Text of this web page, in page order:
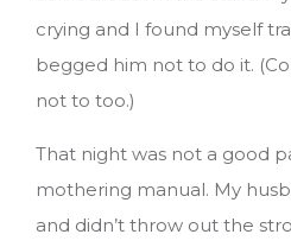
crying and I found myself
begged him not to do it.
not to too.)
That night was not a good
mothering manual. My
and didn’t throw out the